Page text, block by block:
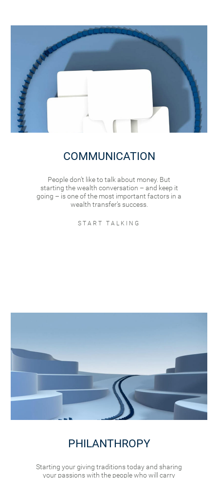
COMMUNICATION
People don’t like to talk about money. But
starting the wealth conversation – and keep it
going – is one of the most important factors in a
wealth transfer’s success.
START TALKING
PHILANTHROPY
Starting your giving traditions today and sharing
your passions with the people who will carry